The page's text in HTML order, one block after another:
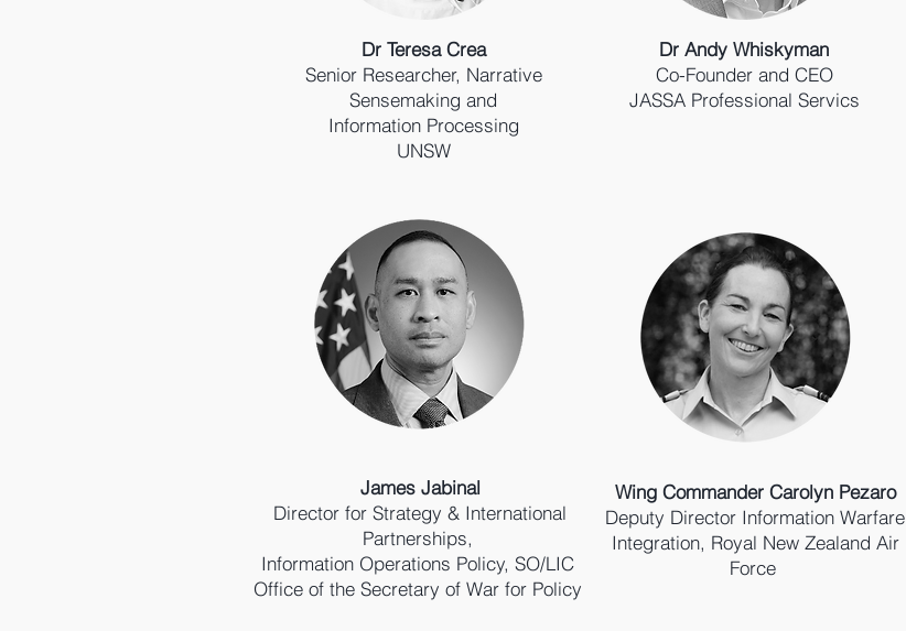
Dr Teresa Crea
Senior Researcher, Narrative
Sensemaking and
Information Processing
UNSW
Dr Andy Whiskyman
Co-Founder and CEO
JASSA Professional Servics
James Jabinal
Director for Strategy & International
Partnerships,
Information Operations Policy, SO/LIC
Office of the Secretary of War for Policy
Wing Commander Carolyn Pezaro
Deputy Director Information Warfare
Integration, Royal New Zealand Air
Force